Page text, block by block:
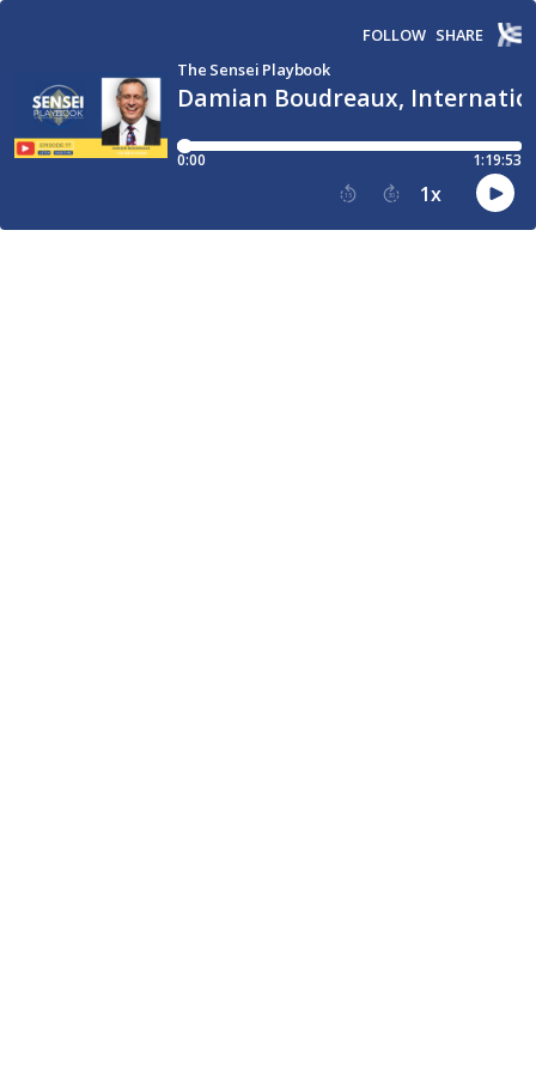
Damian Boudreaux,
The Sensei Playbook
FOLLOW SHARE
0:00 1:19:53
15 30 1x